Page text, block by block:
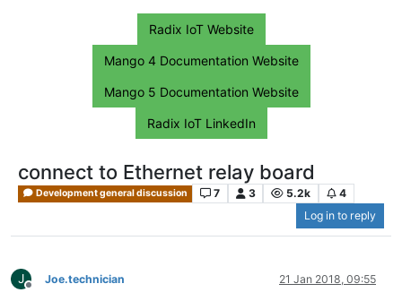
Radix IoT Website
Mango 4 Documentation Website
Mango 5 Documentation Website
Radix IoT LinkedIn
connect to Ethernet relay board
Development general discussion 7 3 5.2k
4
Log in to reply
J
Offline
Joe.technician 21 Jan 2018, 09:55